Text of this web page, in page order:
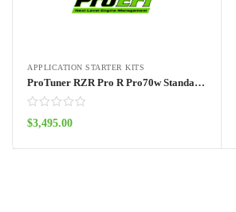
APPLICATION STARTER KITS
ProTuner RZR Pro R Pro70w Standalone Kit 2022 – 2024
$3,495.00
Add to cart